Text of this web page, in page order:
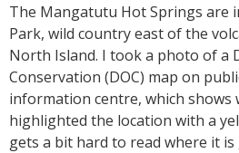
The Mangatutu Hot Springs are
Park, wild country east of the
North Island. I took a photo of a
Conservation (DOC) map on
information centre, which shows
highlighted the location with a
gets a bit hard to read where it